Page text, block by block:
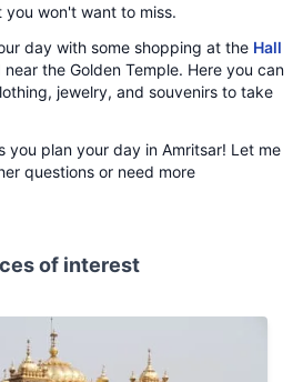
won't want to miss.
day with some shopping at the Hall
the Golden Temple. Here you can
jewelry, and souvenirs to take
you plan your day in Amritsar! Let me
questions or need more
of interest